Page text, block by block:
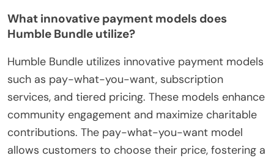
What innovative payment models does
Humble Bundle utilize?
Humble Bundle utilizes innovative payment models
such as pay-what-you-want, subscription
services, and tiered pricing. These models enhance
community engagement and maximize charitable
contributions. The pay-what-you-want model
allows customers to choose their price, fostering a